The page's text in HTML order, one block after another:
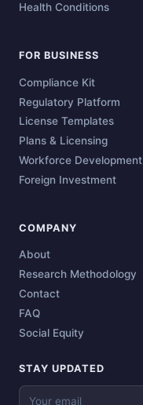
Health Conditions
FOR BUSINESS
Compliance Kit
Regulatory Platform
License Templates
Plans & Licensing
Workforce Development
Foreign Investment
COMPANY
About
Research Methodology
Contact
FAQ
Social Equity
STAY UPDATED